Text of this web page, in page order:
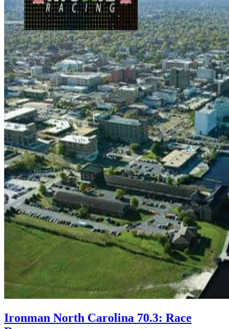
Ironman North Carolina 70.3: Race